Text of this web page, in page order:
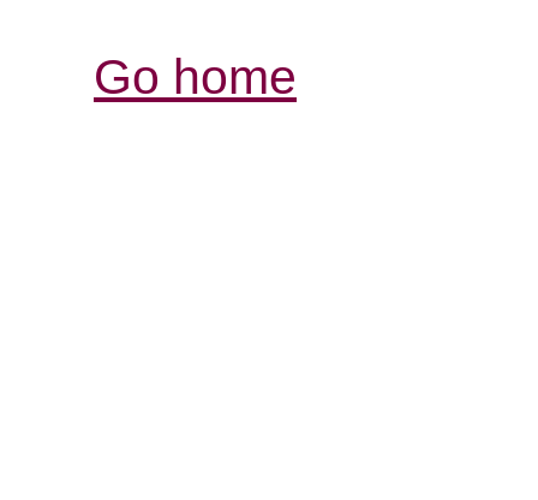
Go home